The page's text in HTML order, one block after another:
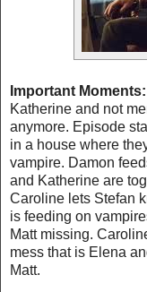
Important Moments:
Katherine and not
anymore. Episode
in a house where
vampire. Damon
and Katherine are
Caroline lets Stefan
is feeding on
Matt missing.
mess that is Elena
Matt.